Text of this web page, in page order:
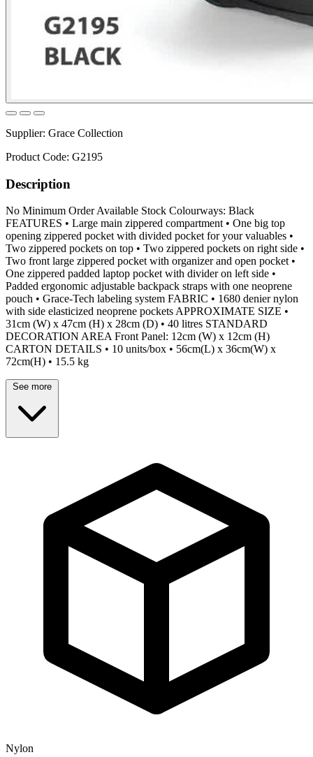
Supplier: Grace Collection
Product Code: G2195
Description
No Minimum Order Available Stock Colourways: Black
FEATURES • Large main zippered compartment • One big top
opening zippered pocket with divided pocket for your valuables •
Two zippered pockets on top • Two zippered pockets on right side •
Two front large zippered pocket with organizer and open pocket •
One zippered padded laptop pocket with divider on left side •
Padded ergonomic adjustable backpack straps with one neoprene
pouch • Grace-Tech labeling system FABRIC • 1680 denier nylon
with side elasticized neoprene pockets APPROXIMATE SIZE •
31cm (W) x 47cm (H) x 28cm (D) • 40 litres STANDARD
DECORATION AREA Front Panel: 12cm (W) x 12cm (H)
CARTON DETAILS • 10 units/box • 56cm(L) x 36cm(W) x
72cm(H) • 15.5 kg
See more
Nylon